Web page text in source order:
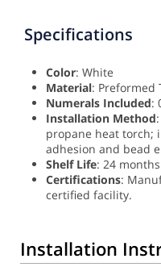
Specifications
Color: White
Material: Preformed
Numerals Included:
Installation Method
propane heat torch;
adhesion and bead
Shelf Life: 24 months
Certifications:
certified facility.
Installation